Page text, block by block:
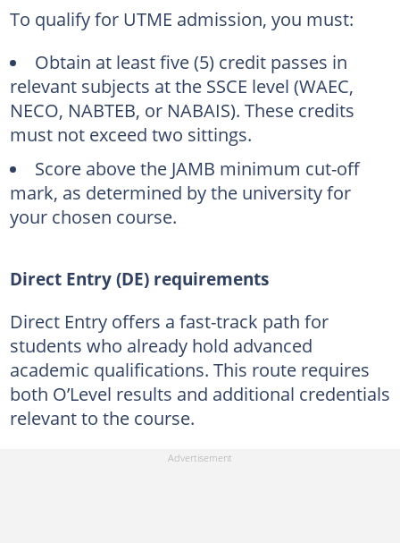
To qualify for UTME admission, you must:
Obtain at least five (5) credit passes in
relevant subjects at the SSCE level (WAEC,
NECO, NABTEB, or NABAIS). These credits
must not exceed two sittings.
Score above the JAMB minimum cut-off
mark, as determined by the university for
your chosen course.
Direct Entry (DE) requirements
Direct Entry offers a fast-track path for
students who already hold advanced
academic qualifications. This route requires
both O’Level results and additional credentials
relevant to the course.